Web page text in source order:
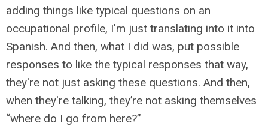
adding things like typical questions on an
occupational profile, I'm just translating into it into
Spanish. And then, what I did was, put possible
responses to like the typical responses that way,
they're not just asking these questions. And then,
when they're talking, they’re not asking themselves
“where do I go from here?”